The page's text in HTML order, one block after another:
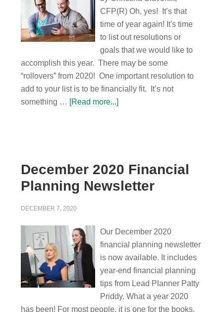
CFP(R) Oh, yes! It’s that
time of year again! It's time
to list out resolutions or
goals that we would like to
accomplish this year. There may be some
“rollovers” from 2020! One important resolution to
add to your list is to be financially fit. It’s not
something … [Read more...]
December 2020 Financial
Planning Newsletter
DECEMBER 7, 2020
Our December 2020
financial planning newsletter
is now available. It includes
year-end financial planning
tips from Lead Planner Patty
Priddy. What a year 2020
has been! For most people, it is one for the books,